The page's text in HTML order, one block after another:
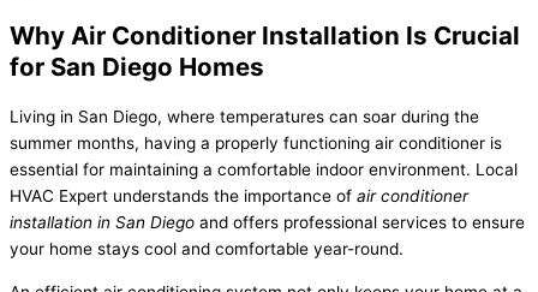
Why Air Conditioner Installation Is Crucial
for San Diego Homes
Living in San Diego, where temperatures can soar during the
summer months, having a properly functioning air conditioner is
essential for maintaining a comfortable indoor environment. Local
HVAC Expert understands the importance of air conditioner
installation in San Diego and offers professional services to ensure
your home stays cool and comfortable year-round.